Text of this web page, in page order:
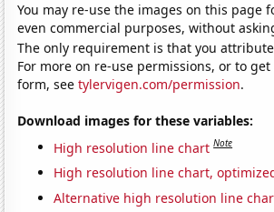
You may re-use the images on this page
even commercial purposes, without
The only requirement is that you
For more on re-use permissions, or to
form, seetylervigen.com/permission.
Download images for these variables:
High resolution line chart Note
High resolution line chart,
Alternative high resolution line